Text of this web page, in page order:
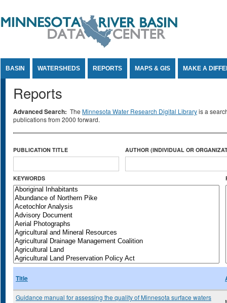
BASIN WATERSHEDS REPORTS MAPS & GIS MAKE A
Reports
Advanced Search: The Minnesota Water Research Digital Libraryis a
publications from 2000 forward.
PUBLICATION TITLE AUTHOR (INDIVIDUAL OR
KEYWORDS
Title
Guidance manual for assessing the quality of Minnesota surface waters